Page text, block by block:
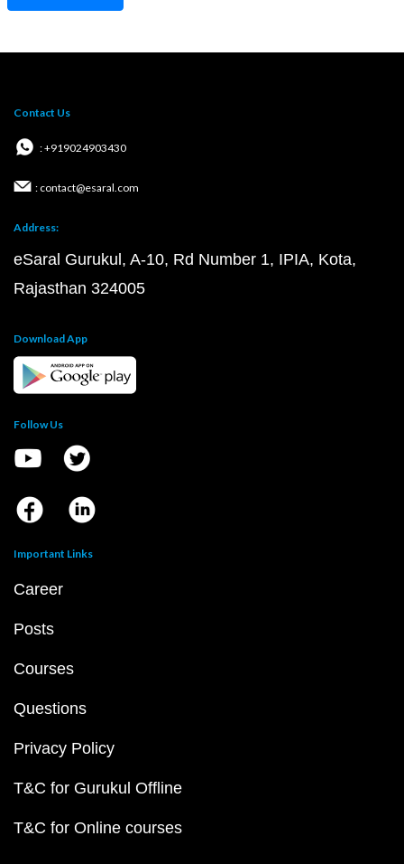
Contact Us
: +919024903430
: contact@esaral.com
Address:
eSaral Gurukul, A-10, Rd Number 1, IPIA, Kota,
Rajasthan 324005
Download App
Follow Us
Important Links
Career
Posts
Courses
Questions
Privacy Policy
T&C for Gurukul Offline
T&C for Online courses